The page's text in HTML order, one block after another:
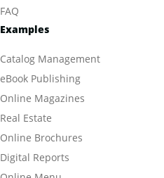
FAQ
Examples
Catalog Management
eBook Publishing
Online Magazines
Real Estate
Online Brochures
Digital Reports